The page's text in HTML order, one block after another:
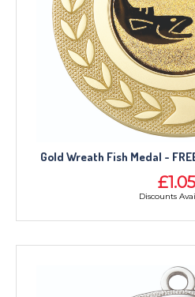
Gold Wreath Fish Medal -
£1.05
Discounts